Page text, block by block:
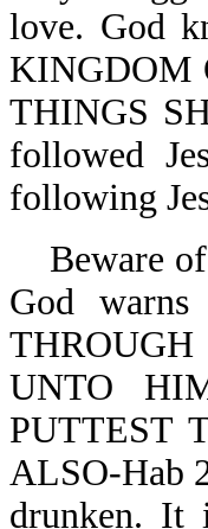
love. God
KINGDOM
THINGS
followed
following
Beware of
God
THROUGH
UNTO
PUTTEST
ALSO-Hab
drunken. It